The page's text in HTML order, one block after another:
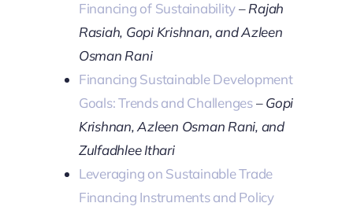
Financing of Sustainability–Rajah
Rasiah, Gopi Krishnan, and Azleen
Osman Rani
Financing Sustainable Development
Goals: Trends and Challenges–Gopi
Krishnan, Azleen Osman Rani, and
Zulfadhlee Ithari
Leveraging on Sustainable Trade
Financing Instruments and Policy